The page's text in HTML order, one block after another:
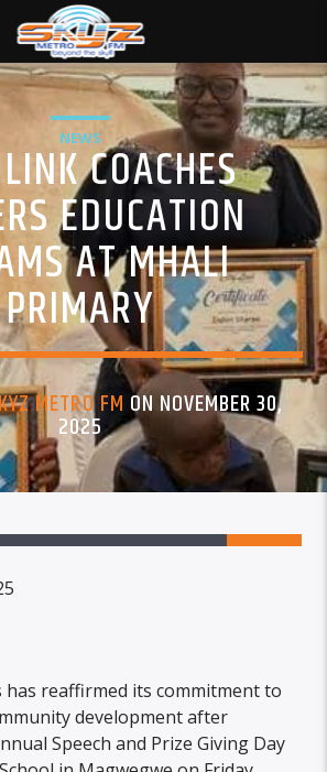
NEWSCOACHES
EDUCATION
AT MHALI
PRIMARY
METRO FM ON NOVEMBER 30,
2025
has reaffirmed its commitment to
development after
Speech and Prize Giving Day